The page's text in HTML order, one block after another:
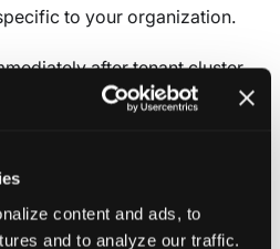
content and ads, to
and to analyze our traffic.
to your organization.
after tenant cluster
have required tools and
setup time for